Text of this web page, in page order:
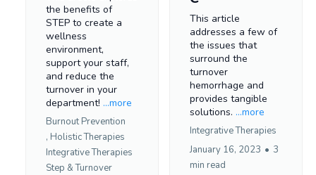
the benefits of
STEP to create a
wellness
environment,
support your staff,
and reduce the
turnover in your
department! ...more
Burnout Prevention
, Holistic Therapies
Integrative Therapies
Step & Turnover
This article
addresses a few of
the issues that
surround the
turnover
hemorrhage and
provides tangible
solutions. ...more
Integrative Therapies
January 16, 2023 • 3
min read